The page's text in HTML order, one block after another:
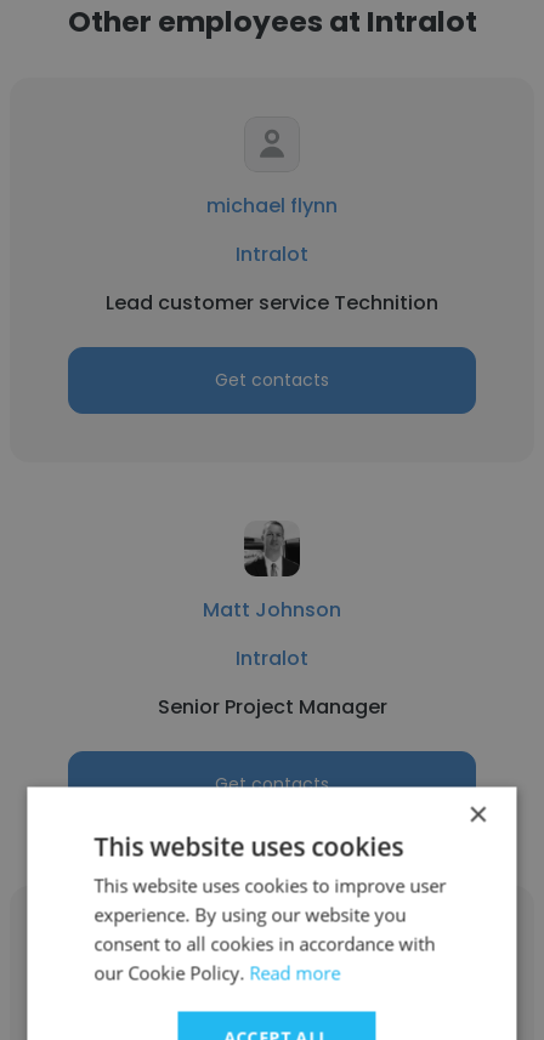
Other employees at Intralot
michael flynn
Intralot
Lead customer service Technition
Get contacts
Matt Johnson
Intralot
Senior Project Manager
Get contacts
Richard Upham
×
This website uses cookies
This website uses cookies to improve user
experience. By using our website you
consent to all cookies in accordance with
our Cookie Policy. Read more